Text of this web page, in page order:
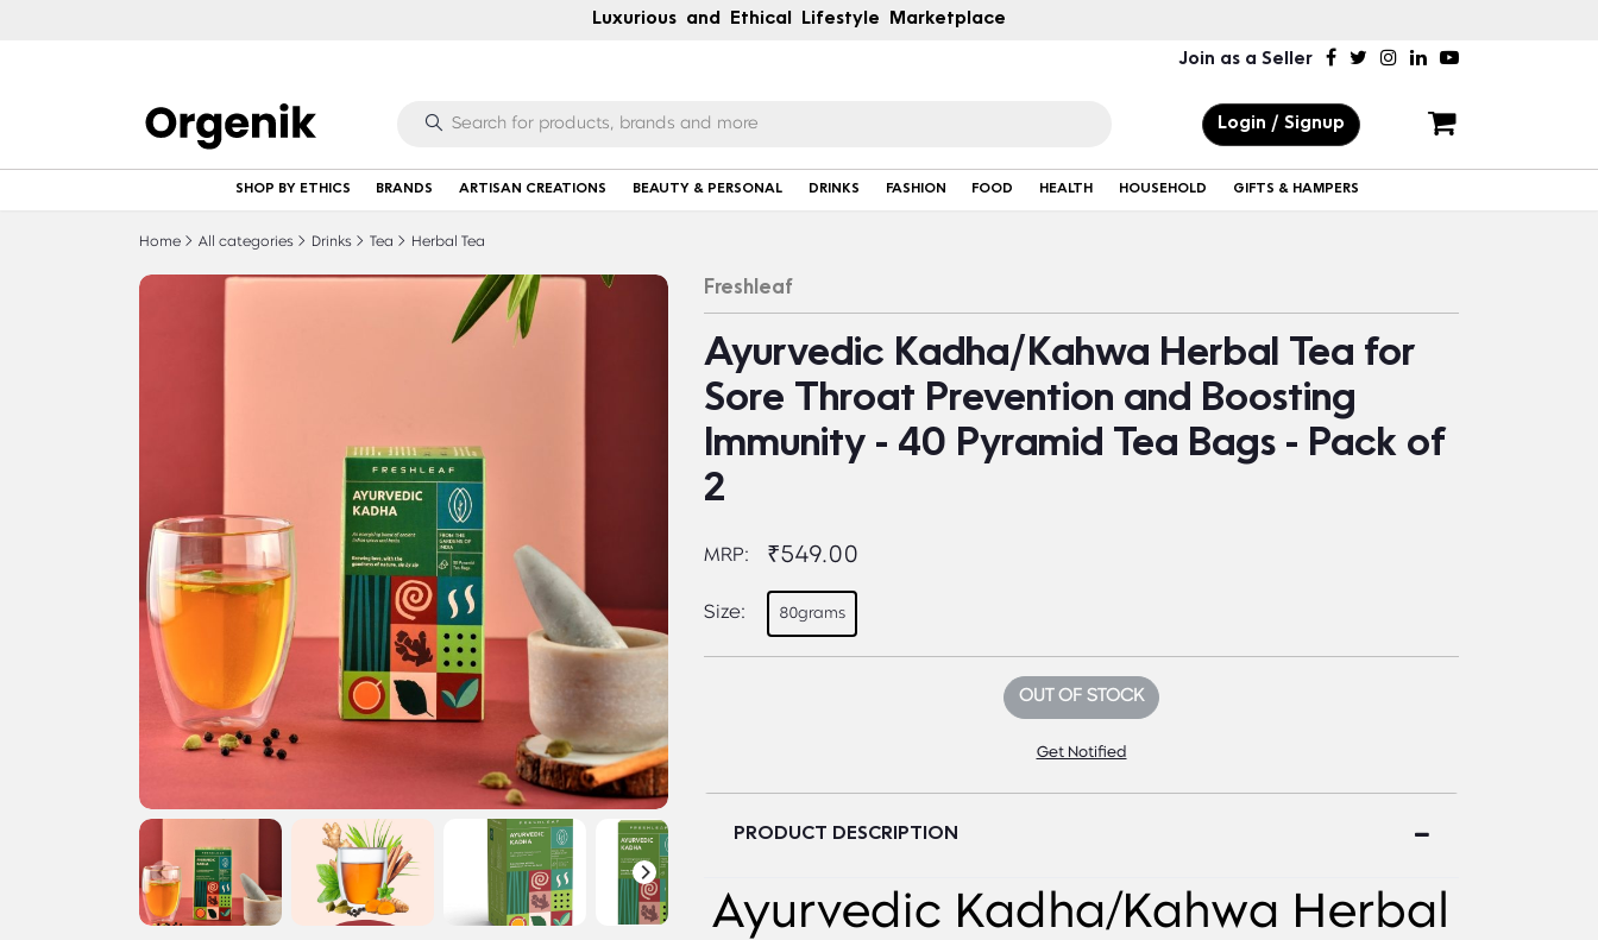
Luxurious and Ethical Lifestyle Marketplace
Join as a Seller
Login / Signup
SHOP BY ETHICS BRANDS ARTISAN CREATIONS BEAUTY & PERSONAL DRINKS FASHION FOOD HEALTH HOUSEHOLD GIFTS & HAMPERS
Home All categories Drinks Tea Herbal Tea
Freshleaf
Ayurvedic Kadha/Kahwa Herbal Tea for
Sore Throat Prevention and Boosting
Immunity - 40 Pyramid Tea Bags - Pack of
2
MRP: ₹549.00
Size: 80grams
OUT OF STOCK
Get Notified
PRODUCT DESCRIPTION
Ayurvedic Kadha/Kahwa Herbal